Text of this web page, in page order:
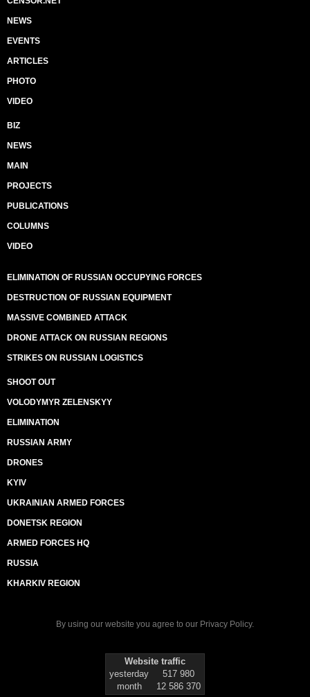
NEWS
EVENTS
ARTICLES
PHOTO
VIDEO
BIZ
NEWS
MAIN
PROJECTS
PUBLICATIONS
COLUMNS
VIDEO
ELIMINATION OF RUSSIAN OCCUPYING FORCES
DESTRUCTION OF RUSSIAN EQUIPMENT
MASSIVE COMBINED ATTACK
DRONE ATTACK ON RUSSIAN REGIONS
STRIKES ON RUSSIAN LOGISTICS
SHOOT OUT
VOLODYMYR ZELENSKYY
ELIMINATION
RUSSIAN ARMY
DRONES
KYIV
UKRAINIAN ARMED FORCES
DONETSK REGION
ARMED FORCES HQ
RUSSIA
KHARKIV REGION
By using our website you agree to our Privacy Policy.
Website traffic
yesterday
517 980
month
12 586 370